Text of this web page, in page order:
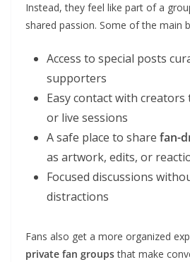
Instead, they feel like part of a
shared passion. Some of the main
Access to special posts
supporters
Easy contact with
or live sessions
A safe place to share fan-
as artwork, edits, or
Focused discussions
distractions
Fans also get a more organized
private fan groupsthat make